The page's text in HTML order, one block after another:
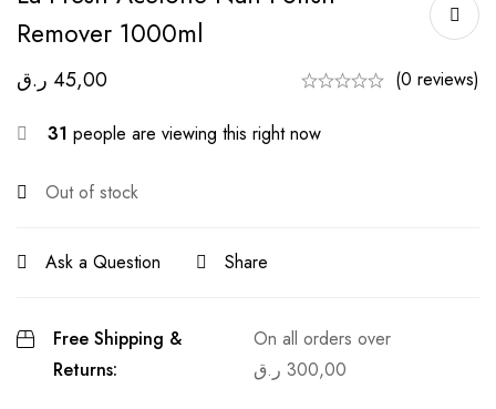
Remover 1000ml
45,00 ر.ق (0 reviews)
31 people are viewing this right now
Out of stock
Ask a Question Share
Free Shipping &
Returns:
On all orders over
300,00 ر.ق